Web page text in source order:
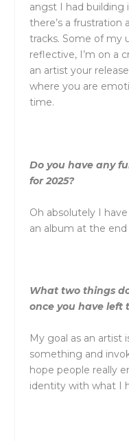
angst I had building
there’s a frustration
tracks. Some of my
reflective, I’m on a
an artist your
where you are
time.
Do you have any
for 2025?
Oh absolutely I
an album at the
What two things
once you have left
My goal as an artist
something and
hope people really
identity with what I